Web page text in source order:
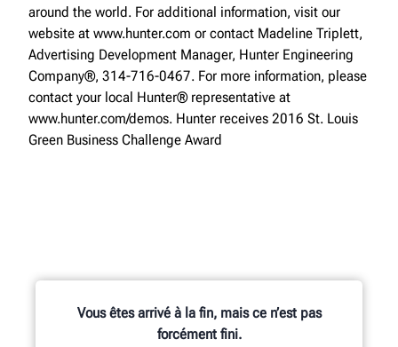
around the world. For additional information, visit our
website at www.hunter.com or contact Madeline Triplett,
Advertising Development Manager, Hunter Engineering
Company®, 314-716-0467. For more information, please
contact your local Hunter® representative at
www.hunter.com/demos. Hunter receives 2016 St. Louis
Green Business Challenge Award
Vous êtes arrivé à la fin, mais ce n’est pas
forcément fini.